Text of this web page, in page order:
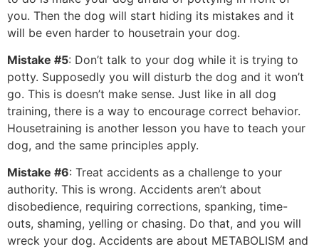
you. Then the dog will start hiding its mistakes and it
will be even harder to housetrain your dog.
Mistake #5: Don’t talk to your dog while it is trying to
potty. Supposedly you will disturb the dog and it won’t
go. This is doesn’t make sense. Just like in all dog
training, there is a way to encourage correct behavior.
Housetraining is another lesson you have to teach your
dog, and the same principles apply.
Mistake #6: Treat accidents as a challenge to your
authority. This is wrong. Accidents aren’t about
disobedience, requiring corrections, spanking, time-
outs, shaming, yelling or chasing. Do that, and you will
wreck your dog. Accidents are about METABOLISM and